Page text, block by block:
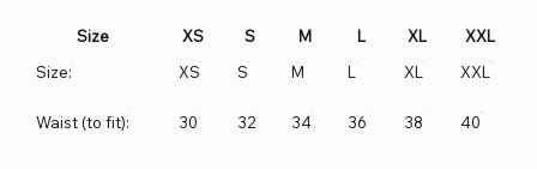
Size XS S M L XL
XXL
Size:
XS S M L XL XXL
Waist (to fit): 30 32 34 36 38 40